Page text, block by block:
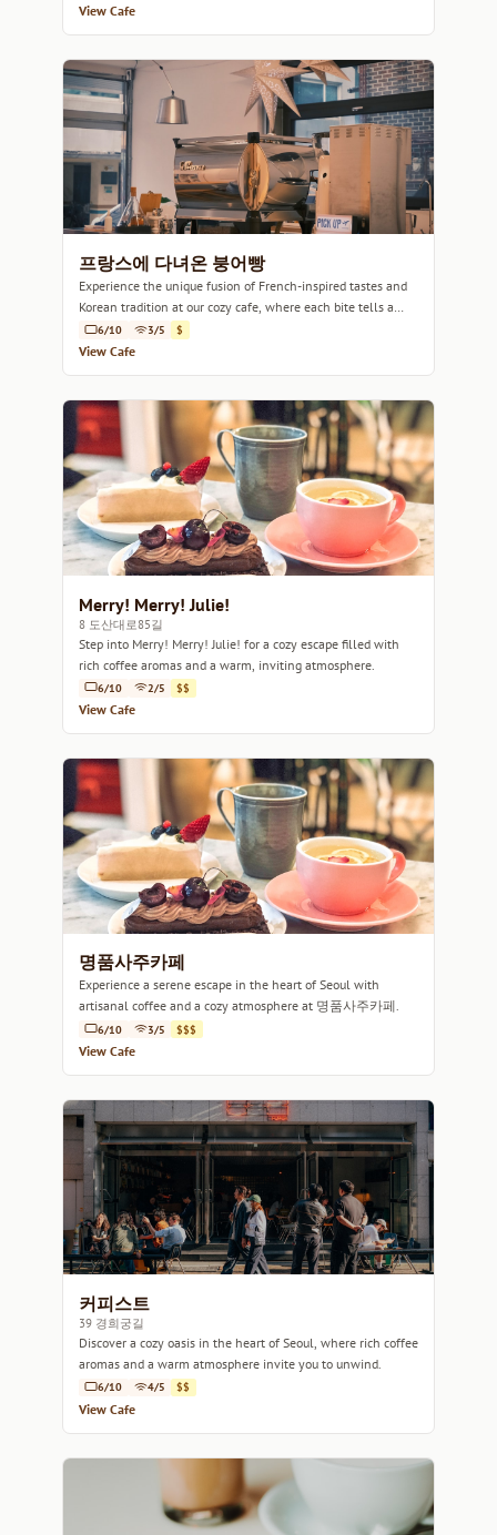
View Cafe
프랑스에 다녀온 붕어빵
Experience the unique fusion of French-inspired tastes and
Korean tradition at our cozy cafe, where each bite tells a
story.6/10 3/5 $
View Cafe
Merry! Merry! Julie!
8 도산대로85길
Step into Merry! Merry! Julie! for a cozy escape filled with
rich coffee aromas and a warm, inviting atmosphere.
6/10 2/5 $$
View Cafe
명품사주카페
Experience a serene escape in the heart of Seoul with
artisanal coffee and a cozy atmosphere at 명품사주카페.
6/10 3/5 $$$
View Cafe
커피스트
39 경희궁길
Discover a cozy oasis in the heart of Seoul, where rich coffee
aromas and a warm atmosphere invite you to unwind.
6/10 4/5 $$
View Cafe